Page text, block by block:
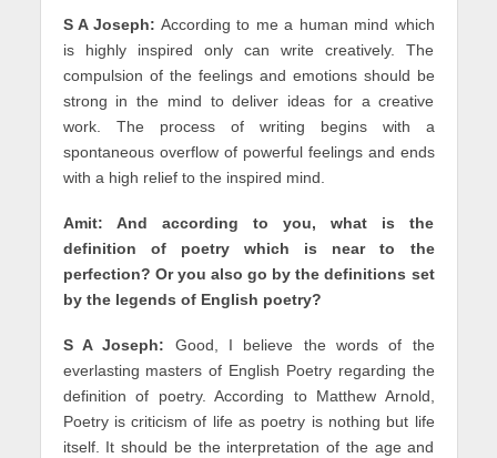
S A Joseph: According to me a human mind which
is highly inspired only can write creatively. The
compulsion of the feelings and emotions should be
strong in the mind to deliver ideas for a creative
work. The process of writing begins with a
spontaneous overflow of powerful feelings and ends
with a high relief to the inspired mind.
Amit: And according to you, what is the
definition of poetry which is near to the
perfection? Or you also go by the definitions set
by the legends of English poetry?
S A Joseph: Good, I believe the words of the
everlasting masters of English Poetry regarding the
definition of poetry. According to Matthew Arnold,
Poetry is criticism of life as poetry is nothing but life
itself. It should be the interpretation of the age and